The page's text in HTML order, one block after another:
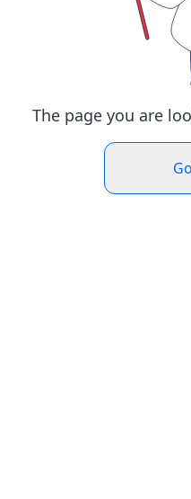
The page you are